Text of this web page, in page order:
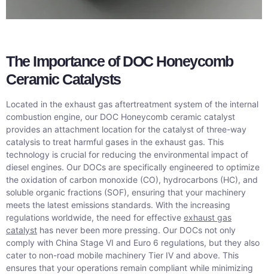
The Importance of DOC Honeycomb
Ceramic Catalysts
Located in the exhaust gas aftertreatment system of the internal
combustion engine, our DOC Honeycomb ceramic catalyst
provides an attachment location for the catalyst of three-way
catalysis to treat harmful gases in the exhaust gas. This
technology is crucial for reducing the environmental impact of
diesel engines. Our DOCs are specifically engineered to optimize
the oxidation of carbon monoxide (CO), hydrocarbons (HC), and
soluble organic fractions (SOF), ensuring that your machinery
meets the latest emissions standards. With the increasing
regulations worldwide, the need for effective exhaust gas
catalyst has never been more pressing. Our DOCs not only
comply with China Stage VI and Euro 6 regulations, but they also
cater to non-road mobile machinery Tier IV and above. This
ensures that your operations remain compliant while minimizing